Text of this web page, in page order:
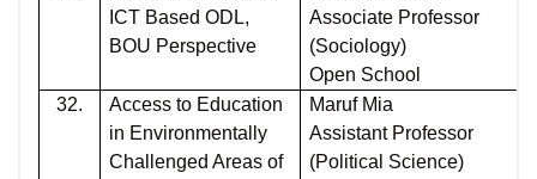
ICT Based ODL,
BOU Perspective
Associate Professor
(Sociology)
Open School
32.
Access to Education
in Environmentally
Challenged Areas of
Maruf Mia
Assistant Professor
(Political Science)